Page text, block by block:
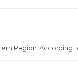
Region. According to